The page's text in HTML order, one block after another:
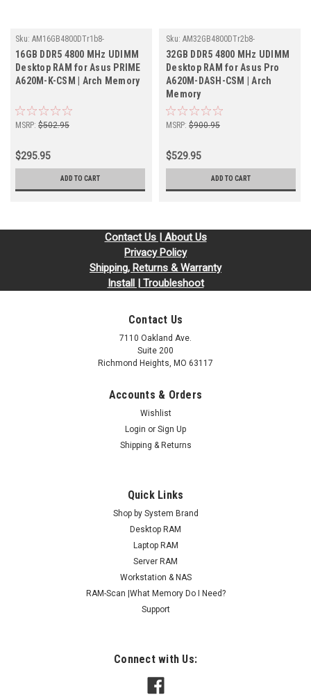
Sku: AM16GB4800DTr1b8-
TZ23/AS024
16GB DDR5 4800 MHz UDIMM
Desktop RAM for Asus PRIME
A620M-K-CSM | Arch Memory
MSRP: $502.95
$295.95
ADD TO CART
Sku: AM32GB4800DTr2b8-
TZ23/AS012
32GB DDR5 4800 MHz UDIMM
Desktop RAM for Asus Pro
A620M-DASH-CSM | Arch
Memory
MSRP: $900.95
$529.95
ADD TO CART
Contact Us | About Us
Privacy Policy
Shipping, Returns & Warranty
Install | Troubleshoot
Contact Us
7110 Oakland Ave.
Suite 200
Richmond Heights, MO 63117
Accounts & Orders
Wishlist
Login or Sign Up
Shipping & Returns
Quick Links
Shop by System Brand
Desktop RAM
Laptop RAM
Server RAM
Workstation & NAS
RAM-Scan |What Memory Do I Need?
Support
Connect with Us: